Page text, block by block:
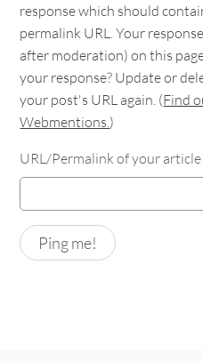
response which should
permalink URL. Your
after moderation) on this
your response? Update or
your post's URL again. (Find
Webmentions.)
URL/Permalink of your article